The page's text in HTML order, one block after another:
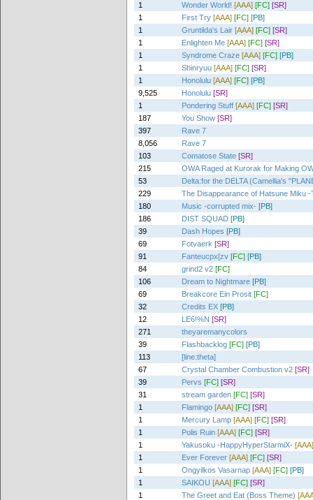
1
Wonder World! [AAA] [FC] [SR]
1
First Try [AAA] [FC] [PB]
1
Gruntilda's Lair [AAA] [FC] [SR]
1
Enlighten Me [AAA] [FC] [SR]
1
Syndrome Craze [AAA] [FC] [PB]
1
Shinryuu [AAA] [FC] [SR]
1
Honolulu [AAA] [FC] [PB]
9,525
Honolulu [SR]
1
Pondering Stuff [AAA] [FC] [SR]
187
You Show [SR]
397
Rave 7
8,056
Rave 7
103
Comatose State [SR]
215
OWA Raged at Kurorak for Making
53
Delta:for the DELTA (Camellia's
229
The Disappearance of Hatsune Miku -
180
Music -corrupted mix- [PB]
186
DIST SQUAD [PB]
39
Dash Hopes [PB]
69
Fotvaerk [SR]
91
Fanteucpx[zv [FC] [PB]
84
grind2 v2 [FC]
106
Dream to Nightmare [PB]
69
Breakcore Ein Prosit [FC]
32
Credits EX [PB]
12
LE6!%N [SR]
271
theyaremanycolors
39
Flashbacklog [FC] [PB]
113
[line:theta]
67
Crystal Chamber Combustion v2 [SR]
39
Pervs [FC] [SR]
31
stream garden [FC] [SR]
1
Flamingo [AAA] [FC] [SR]
1
Mercury Lamp [AAA] [FC] [SR]
1
Polis Ruin [AAA] [FC] [SR]
1
Yakusoku -HappyHyperStarmiX- [AAA]
1
Ever Forever [AAA] [FC] [SR]
1
Ongyilkos Vasarnap [AAA] [FC] [PB]
1
SAIKOU [AAA] [FC] [SR]
1
The Greet and Eat (Boss Theme)